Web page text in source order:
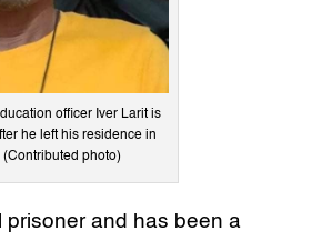
officer Iver Larit is
he left his residence in
(Contributed photo)
prisoner and has been a